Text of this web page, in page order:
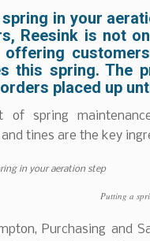
spring in your
Reesink is not
offering
this spring. The
placed up
of spring
tines are the key
Putting a
Purchasing and